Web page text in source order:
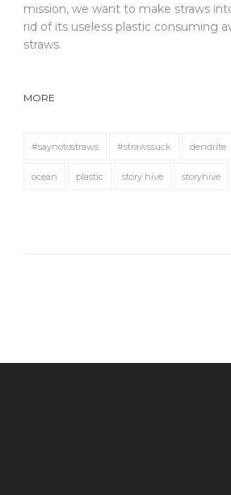
mission, we want to make straws
rid of its useless plastic consuming
straws.
MORE
#saynotostraws #strawssuck dendrite
ocean plastic story hive storyhive